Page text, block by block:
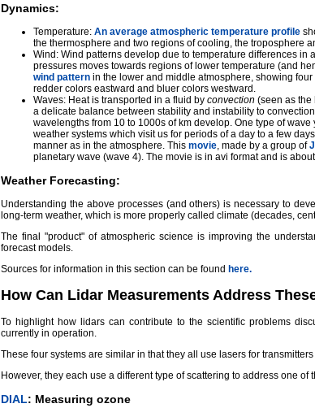
Dynamics:
Temperature: An average atmospheric temperature profile
the thermosphere and two regions of cooling, the troposphere
Wind: Wind patterns develop due to temperature differences
pressures moves towards regions of lower temperature (and
wind pattern in the lower and middle atmosphere, showing
redder colors eastward and bluer colors westward.
Waves: Heat is transported in a fluid by convection (seen as the
a delicate balance between stability and instability to
wavelengths from 10 to 1000s of km develop. One type of
weather systems which visit us for periods of a day to a few
manner as in the atmosphere. This movie, made by a group of
planetary wave (wave 4). The movie is in avi format and is
Weather Forecasting:
Understanding the above processes (and others) is necessary to
long-term weather, which is more properly called climate (decades,
The final "product" of atmospheric science is improving the
forecast models.
Sources for information in this section can be found here.
How Can Lidar Measurements Address
To highlight how lidars can contribute to the scientific problems
currently in operation.
These four systems are similar in that they all use lasers for
However, they each use a different type of scattering to address one of
DIAL: Measuring ozone